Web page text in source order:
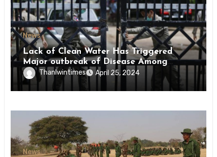
News
Lack of Clean Water Has Triggered
Major outbreak of Disease Among
Inmates of Kyaikmaraw Prison Mon
State
Thanlwintimes April 25, 2024
News